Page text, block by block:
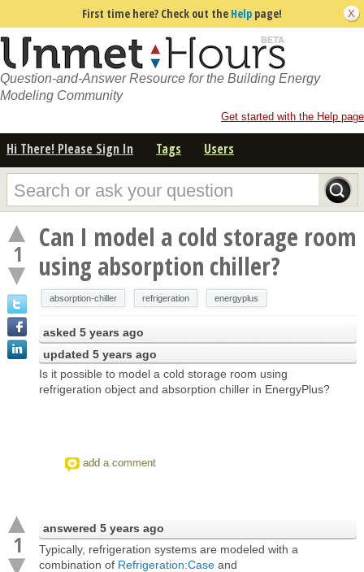
First time here? Check out the Help page!
Question-and-Answer Resource for the Building Energy
Modeling Community
Get started with the Help page
Hi There! Please Sign In Tags Users
1
Can I model a cold storage room
using absorption chiller?
absorption-chiller refrigeration energyplus
asked 5 years ago
updated 5 years ago
Is it possible to model a cold storage room using
refrigeration object and absorption chiller in EnergyPlus?
add a comment
1
answered 5 years ago
Typically, refrigeration systems are modeled with a
combination of Refrigeration:Case and